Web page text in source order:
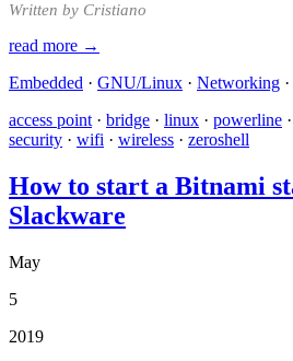
Written by Cristiano
read more →
Embedded · GNU/Linux · Networking ·
access point · bridge · linux · powerline ·
security · wifi · wireless · zeroshell
How to start a Bitnami
Slackware
May
5
2019